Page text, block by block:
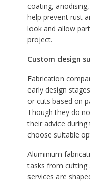
coating,
help prevent rust
look and allow
project.
Custom design
Fabrication
early design
or cuts based on
Though they do
their advice
choose suitable
Aluminium
tasks from cutting
services are